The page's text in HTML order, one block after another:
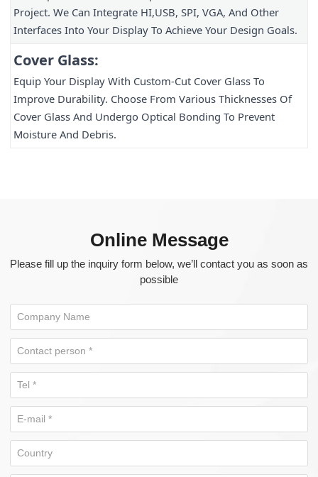
Project. We Can Integrate HI,USB, SPI, VGA, And Other
Interfaces Into Your Display To Achieve Your Design Goals.
Cover Glass:
Equip Your Display With Custom-Cut Cover Glass To
Improve Durability. Choose From Various Thicknesses Of
Cover Glass And Undergo Optical Bonding To Prevent
Moisture And Debris.
Online Message
Please fill up the inquiry form below, we’ll contact you as soon as
possible